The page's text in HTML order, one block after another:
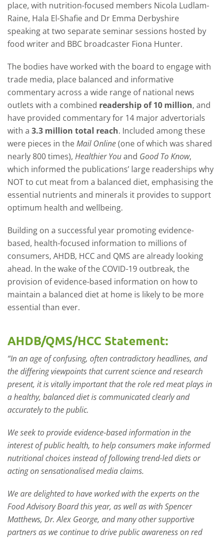
place, with nutrition-focused members Nicola Ludlam-
Raine, Hala El-Shafie and Dr Emma Derbyshire
speaking at two separate seminar sessions hosted by
food writer and BBC broadcaster Fiona Hunter.
The bodies have worked with the board to engage with
trade media, place balanced and informative
commentary across a wide range of national news
outlets with a combined readership of 10 million, and
have provided commentary for 14 major advertorials
with a 3.3 million total reach. Included among these
were pieces in theMail Online(one of which was shared
nearly 800 times), Healthier Youand Good To Know,
which informed the publications’ large readerships why
NOT to cut meat from a balanced diet, emphasising the
essential nutrients and minerals it provides to support
optimum health and wellbeing.
Building on a successful year promoting evidence-
based, health-focused information to millions of
consumers, AHDB, HCC and QMS are already looking
ahead. In the wake of the COVID-19 outbreak, the
provision of evidence-based information on how to
maintain a balanced diet at home is likely to be more
essential than ever.
AHDB/QMS/HCC Statement:
“In an age of confusing, often contradictory headlines, and
the differing viewpoints that current science and research
present, it is vitally important that the role red meat plays in
a healthy, balanced diet is communicated clearly and
accurately to the public.
We seek to provide evidence-based information in the
interest of public health, to help consumers make informed
nutritional choices instead of following trend-led diets or
acting on sensationalised media claims.
We are delighted to have worked with the experts on the
Food Advisory Board this year, as well as with Spencer
Matthews, Dr. Alex George, and many other supportive
partners as we continue to drive public awareness on red